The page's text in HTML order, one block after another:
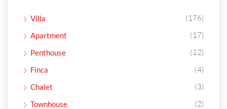
Villa (176)
Apartment (17)
Penthouse (12)
Finca (4)
Chalet (3)
Townhouse (2)